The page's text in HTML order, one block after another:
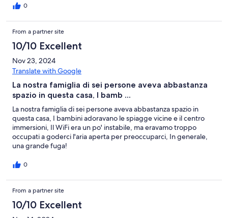
0
From a partner site
10/10 Excellent
Nov 23, 2024
Translate with Google
La nostra famiglia di sei persone aveva abbastanza
spazio in questa casa, I bamb ...
La nostra famiglia di sei persone aveva abbastanza spazio in
questa casa, I bambini adoravano le spiagge vicine e il centro
immersioni, Il WiFi era un po' instabile, ma eravamo troppo
occupati a goderci l'aria aperta per preoccuparci, In generale,
una grande fuga!
0
From a partner site
10/10 Excellent